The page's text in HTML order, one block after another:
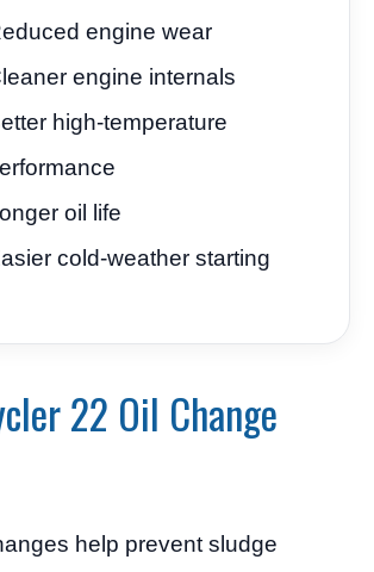
engine wear
engine internals
high-temperature
oil life
cold-weather starting
22 Oil Change
help prevent sludge